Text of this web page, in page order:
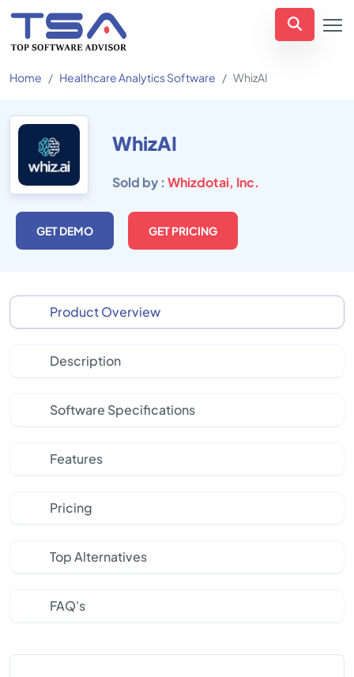
Home Healthcare Analytics Software WhizAI
WhizAI
Sold by : Whizdotai, Inc.
GET DEMO GET PRICING
Product Overview
Description
Software Specifications
Features
Pricing
Top Alternatives
FAQ's